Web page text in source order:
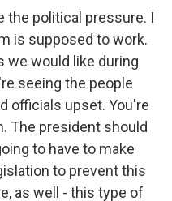
the political pressure. I
is supposed to work.
we would like during
seeing the people
officials upset. You're
The president should
to have to make
to prevent this
as well - this type of